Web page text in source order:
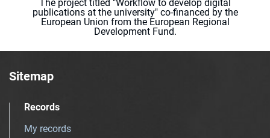
The project titled "Workflow to develop digital
publications at the university" co-financed by the
European Union from the European Regional
Development Fund.
Sitemap
Records
My records